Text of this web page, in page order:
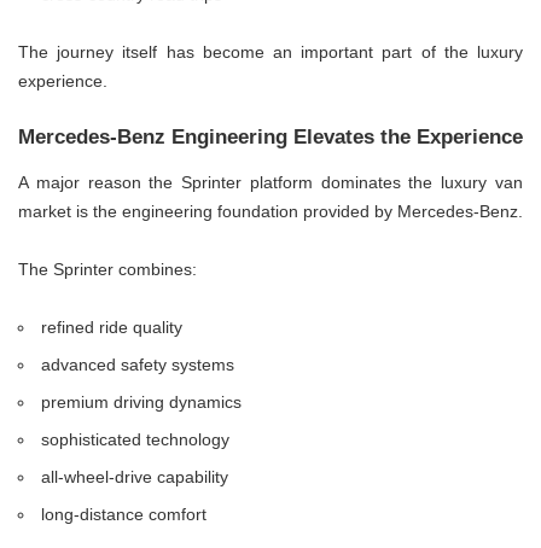
The journey itself has become an important part of the luxury
experience.
Mercedes-Benz Engineering Elevates the Experience
A major reason the Sprinter platform dominates the luxury van
market is the engineering foundation provided by Mercedes-Benz.
The Sprinter combines:
refined ride quality
advanced safety systems
premium driving dynamics
sophisticated technology
all-wheel-drive capability
long-distance comfort